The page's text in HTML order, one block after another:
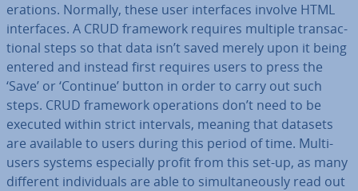
er­a­tions. Normally, these user in­ter­faces involve HTML
in­ter­faces. A CRUD framework requires multiple trans­ac­
tion­al steps so that data isn’t saved merely upon it being
entered and instead first requires users to press the
‘Save’ or ‘Continue’ button in order to carry out such
steps. CRUD framework op­er­a­tions don’t need to be
executed within strict intervals, meaning that datasets
are available to users during this period of time. Multi-
users systems es­pe­cially profit from this set-up, as many
different in­di­vidu­als are able to sim­ul­tan­eously read out